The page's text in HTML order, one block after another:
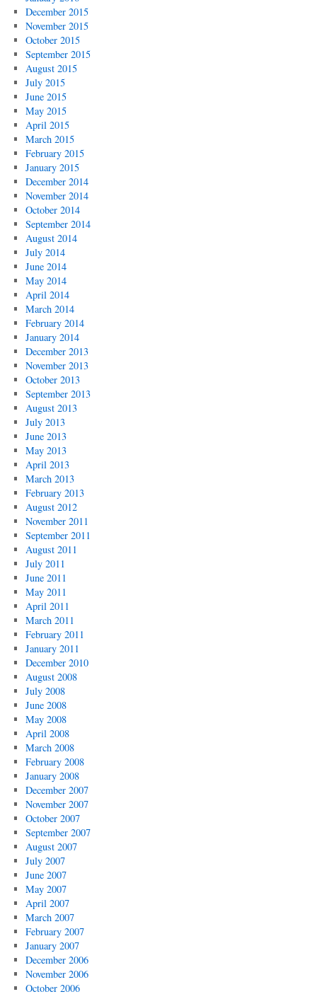
December 2015
November 2015
October 2015
September 2015
August 2015
July 2015
June 2015
May 2015
April 2015
March 2015
February 2015
January 2015
December 2014
November 2014
October 2014
September 2014
August 2014
July 2014
June 2014
May 2014
April 2014
March 2014
February 2014
January 2014
December 2013
November 2013
October 2013
September 2013
August 2013
July 2013
June 2013
May 2013
April 2013
March 2013
February 2013
August 2012
November 2011
September 2011
August 2011
July 2011
June 2011
May 2011
April 2011
March 2011
February 2011
January 2011
December 2010
August 2008
July 2008
June 2008
May 2008
April 2008
March 2008
February 2008
January 2008
December 2007
November 2007
October 2007
September 2007
August 2007
July 2007
June 2007
May 2007
April 2007
March 2007
February 2007
January 2007
December 2006
November 2006
October 2006